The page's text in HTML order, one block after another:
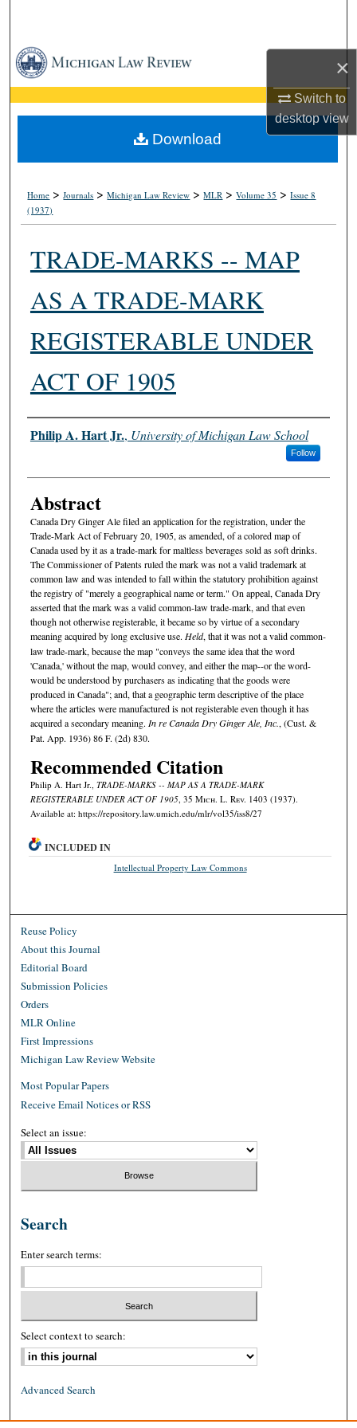
×
Switch to
desktopview
Browse Collections
My Account
About
Home >Journals >Michigan Law Review >MLR >Volume 35 >Issue 8
(1937)
TRADE-MARKS -- MAP
AS A TRADE-MARK
REGISTERABLE UNDER
ACT OF 1905
Authors
Philip A. Hart Jr., University of Michigan Law School
Follow
Abstract
Canada Dry Ginger Ale filed an application for the registration, under the
Trade-Mark Act of February 20, 1905, as amended, of a colored map of
Canada used by it as a trade-mark for maltless beverages sold as soft drinks.
The Commissioner of Patents ruled the mark was not a valid trademark at
common law and was intended to fall within the statutory prohibition against
the registry of "merely a geographical name or term." On appeal, Canada Dry
asserted that the mark was a valid common-law trade-mark, and that even
though not otherwise registerable, it became so by virtue of a secondary
meaning acquired by long exclusive use. Held, that it was not a valid common-
law trade-mark, because the map "conveys the same idea that the word
'Canada,' without the map, would convey, and either the map--or the word-
would be understood by purchasers as indicating that the goods were
produced in Canada"; and, that a geographic term descriptive of the place
where the articles were manufactured is not registerable even though it has
acquired a secondary meaning. In re Canada Dry Ginger Ale, Inc., (Cust. &
Pat. App. 1936) 86 F. (2d) 830.
Recommended Citation
Philip A. Hart Jr., TRADE-MARKS -- MAP AS A TRADE-MARK
REGISTERABLE UNDER ACT OF 1905, 35 Mich. L. Rev. 1403 (1937).
Available at: https://repository.law.umich.edu/mlr/vol35/iss8/27
Download
INCLUDED IN
Intellectual Property Law Commons
Reuse Policy
About this Journal
Editorial Board
Submission Policies
Orders
MLR Online
First Impressions
Michigan Law Review Website
Most Popular Papers
Receive Email Notices or RSS
Select an issue:
Search
Enter search terms:
Select context to search:
Advanced Search